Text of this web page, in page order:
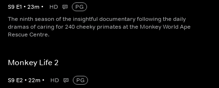
S9 E1 • 23m • HD
PG
The ninth season of the insightful documentary following the daily
dramas of caring for 240 cheeky primates at the Monkey World Ape
Rescue Centre.
Monkey Life 2
S9 E2 • 22m • HD
PG